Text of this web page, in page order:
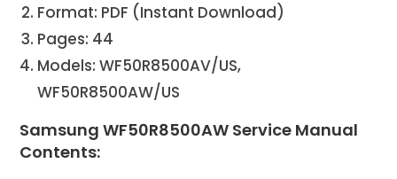
Format: PDF (Instant Download)
Pages: 44
Models: WF50R8500AV/US,
WF50R8500AW/US
Samsung WF50R8500AW Service Manual
Contents: